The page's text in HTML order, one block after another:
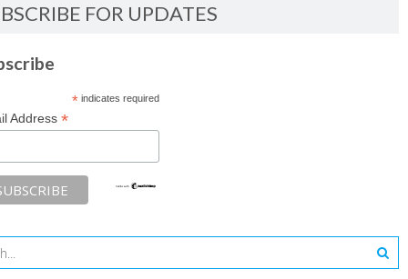
FOR UPDATES
*indicates required
Address *